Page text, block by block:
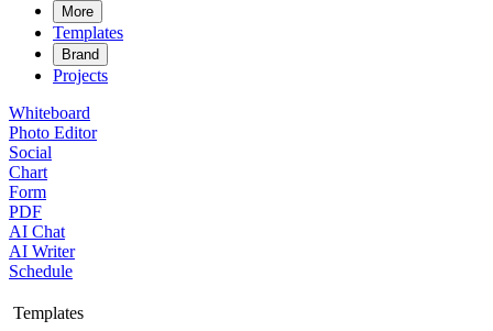
More
Templates
Brand
Projects
Whiteboard
Photo Editor
Social
Chart
Form
PDF
AI Chat
AI Writer
Schedule
Templates